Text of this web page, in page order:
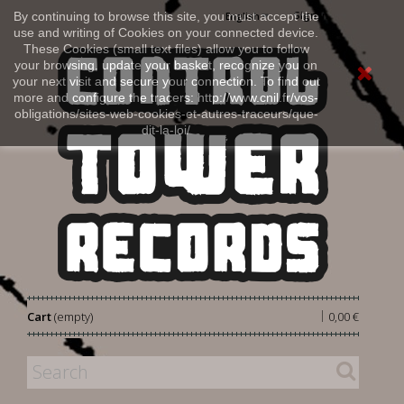
By continuing to browse this site, you must accept the
use and writing of Cookies on your connected device.
These Cookies (small text files) allow you to follow
your browsing, update your basket, recognize you on
your next visit and secure your connection. To find out
more and configure the tracers: http://www.cnil.fr/vos-
obligations/sites-web-cookies-et-autres-traceurs/que-
dit-la-loi/
Sign in
English
Cart 0,00 €
|
(empty)